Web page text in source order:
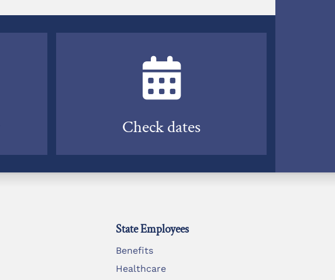
Check dates
State Employees
Benefits
Healthcare